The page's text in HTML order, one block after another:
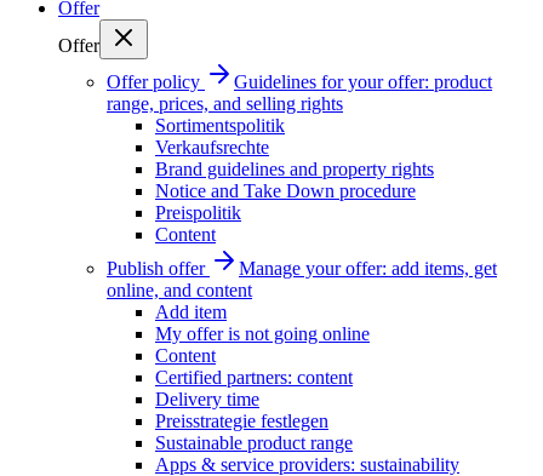
Offer
Offer
Offer policy
Guidelines for your offer: product
range, prices, and selling rights
Sortimentspolitik
Verkaufsrechte
Brand guidelines and property rights
Notice and Take Down procedure
Preispolitik
Content
Publish offer
Manage your offer: add items, get
online, and content
Add item
My offer is not going online
Content
Certified partners: content
Delivery time
Preisstrategie festlegen
Sustainable product range
Apps & service providers: sustainability